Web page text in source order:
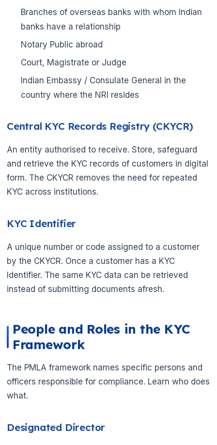
Branches of overseas banks with whom Indian
banks have a relationship
Notary Public abroad
Court, Magistrate or Judge
Indian Embassy / Consulate General in the
country where the NRI resides
Central KYC Records Registry (CKYCR)
An entity authorised to receive. Store, safeguard
and retrieve the KYC records of customers in digital
form. The CKYCR removes the need for repeated
KYC across institutions.
KYC Identifier
A unique number or code assigned to a customer
by the CKYCR. Once a customer has a KYC
Identifier. The same KYC data can be retrieved
instead of submitting documents afresh.
People and Roles in the KYC
Framework
The PMLA framework names specific persons and
officers responsible for compliance. Learn who does
what.
Designated Director